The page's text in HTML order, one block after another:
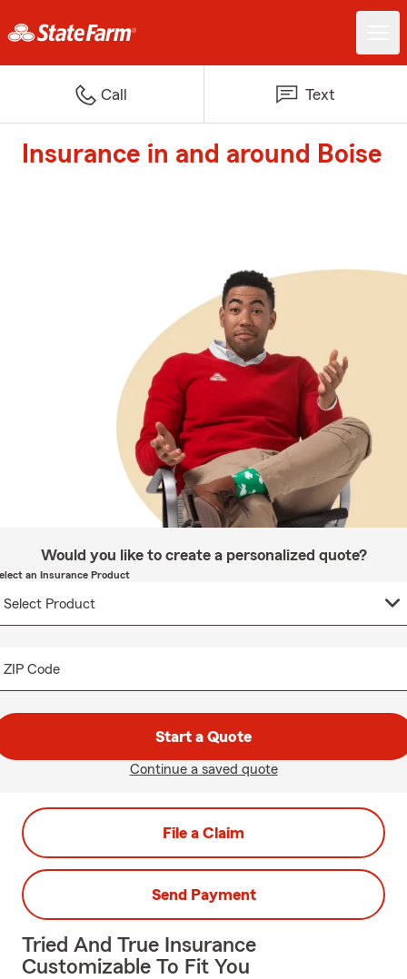
Call Text
Insurance in and around Boise
Would you like to create a personalized quote?
an Insurance Product
ZIP Code
Start a Quote
Continue a saved quote
File a Claim
Send Payment
Tried And True Insurance
Customizable To Fit You